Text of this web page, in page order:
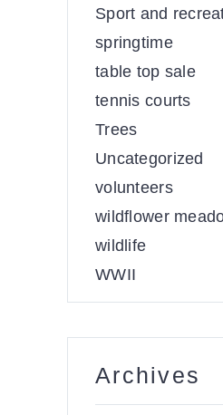
Sport and
springtime
table top sale
tennis courts
Trees
Uncategorized
volunteers
wildflower
wildlife
WWII
Archives